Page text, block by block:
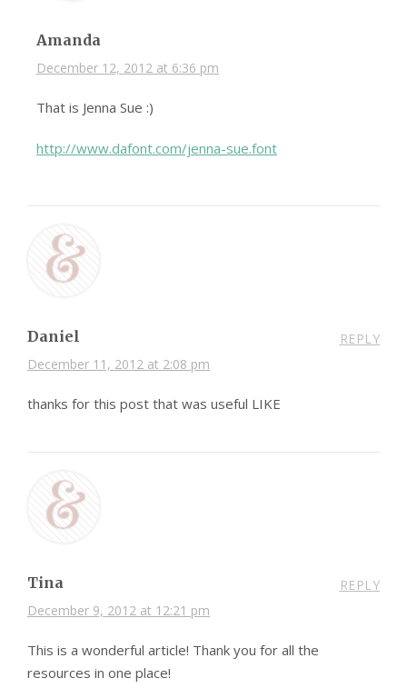
Amanda
December 12, 2012 at 6:36 pm
That is Jenna Sue :)
http://www.dafont.com/jenna-sue.font
Daniel
December 11, 2012 at 2:08 pm
REPLY
thanks for this post that was useful LIKE
Tina
December 9, 2012 at 12:21 pm
REPLY
This is a wonderful article! Thank you for all the
resources in one place!